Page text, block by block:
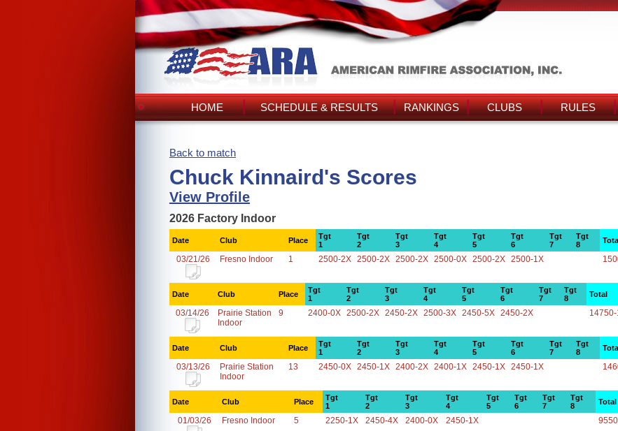
HOME SCHEDULE & RESULTS RANKINGS CLUBS RULES
Back to match
Chuck Kinnaird's Scores
View Profile
2026 Factory Indoor
Date Club Place
Tgt
1
Tgt
2
Tgt
3
Tgt
4
Tgt
5
Tgt
6
Tgt
7
Tgt
8
03/21/26 Fresno Indoor 1 2500-2X 2500-2X 2500-2X 2500-0X 2500-2X 2500-1X
Date Club Place
Tgt
1
Tgt
2
Tgt
3
Tgt
4
Tgt
5
Tgt
6
Tgt
7
Tgt
8
Total
03/14/26
Prairie Station
Indoor
9 2400-0X 2500-2X 2450-2X 2500-3X 2450-5X 2450-2X
Date Club Place
Tgt
1
Tgt
2
Tgt
3
Tgt
4
Tgt
5
Tgt
6
Tgt
7
Tgt
8
03/13/26
Prairie Station
Indoor
13 2450-0X 2450-1X 2400-2X 2400-1X 2450-1X 2450-1X
Date Club Place
Tgt
1
Tgt
2
Tgt
3
Tgt
4
Tgt
5
Tgt
6
Tgt
7
Tgt
8
Total
01/03/26 Fresno Indoor 5 2250-1X 2450-4X 2400-0X 2450-1X